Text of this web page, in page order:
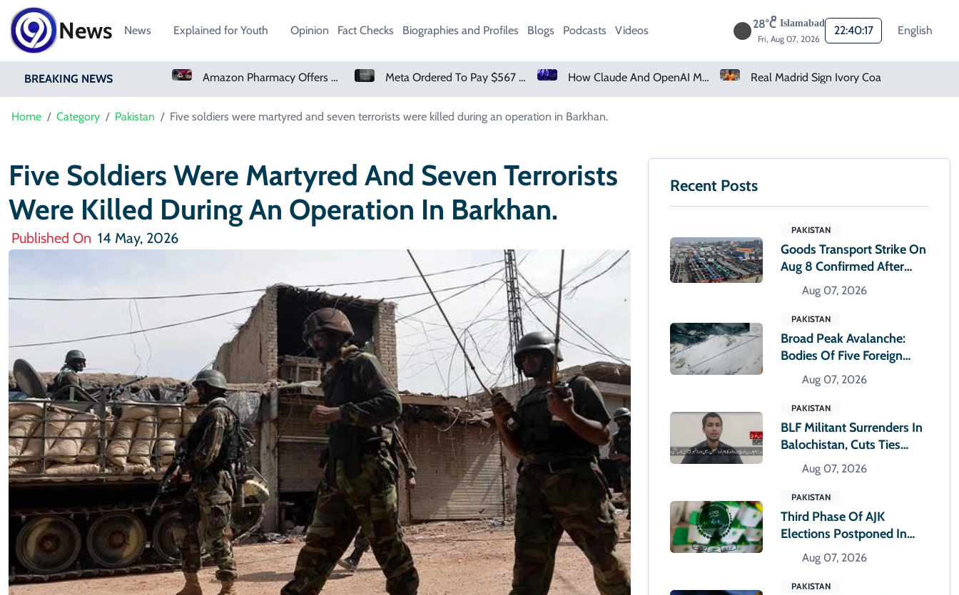
News News Explained for Youth Opinion Fact Checks Biographies and Profiles Blogs Podcasts Videos 28°C Islamabad
Fri, Aug 07, 2026
22:40:18 English
BREAKING NEWS
Real Madrid Sign Ivory Coast Winger Yan Diomande Amazon Pharmacy Offers Weight-Loss Drugs For $50 A Month Meta Ordered To Pay $567 Million In New Mexico Teen Mental Health Case How Claude And OpenAI Models Hacked Companies Real Madrid Sign Ivory Coast Winger Yan Diomande
Home Category Pakistan Five soldiers were martyred and seven terrorists were killed during an operation in Barkhan.
Five Soldiers Were Martyred And Seven Terrorists
Were Killed During An Operation In Barkhan.
Published On 14 May, 2026
Recent Posts
PAKISTAN
Goods Transport Strike On
Aug 8 Confirmed After
Talks With Sindh Govt Fail
Aug 07, 2026
PAKISTAN
Broad Peak Avalanche:
Bodies Of Five Foreign
Climbers Shifted To
Islamabad
Aug 07, 2026
PAKISTAN
BLF Militant Surrenders In
Balochistan, Cuts Ties
With Banned Outfit
Aug 07, 2026
PAKISTAN
Third Phase Of AJK
Elections Postponed In
Rawlakot And Sudhnoti
Aug 07, 2026
PAKISTAN